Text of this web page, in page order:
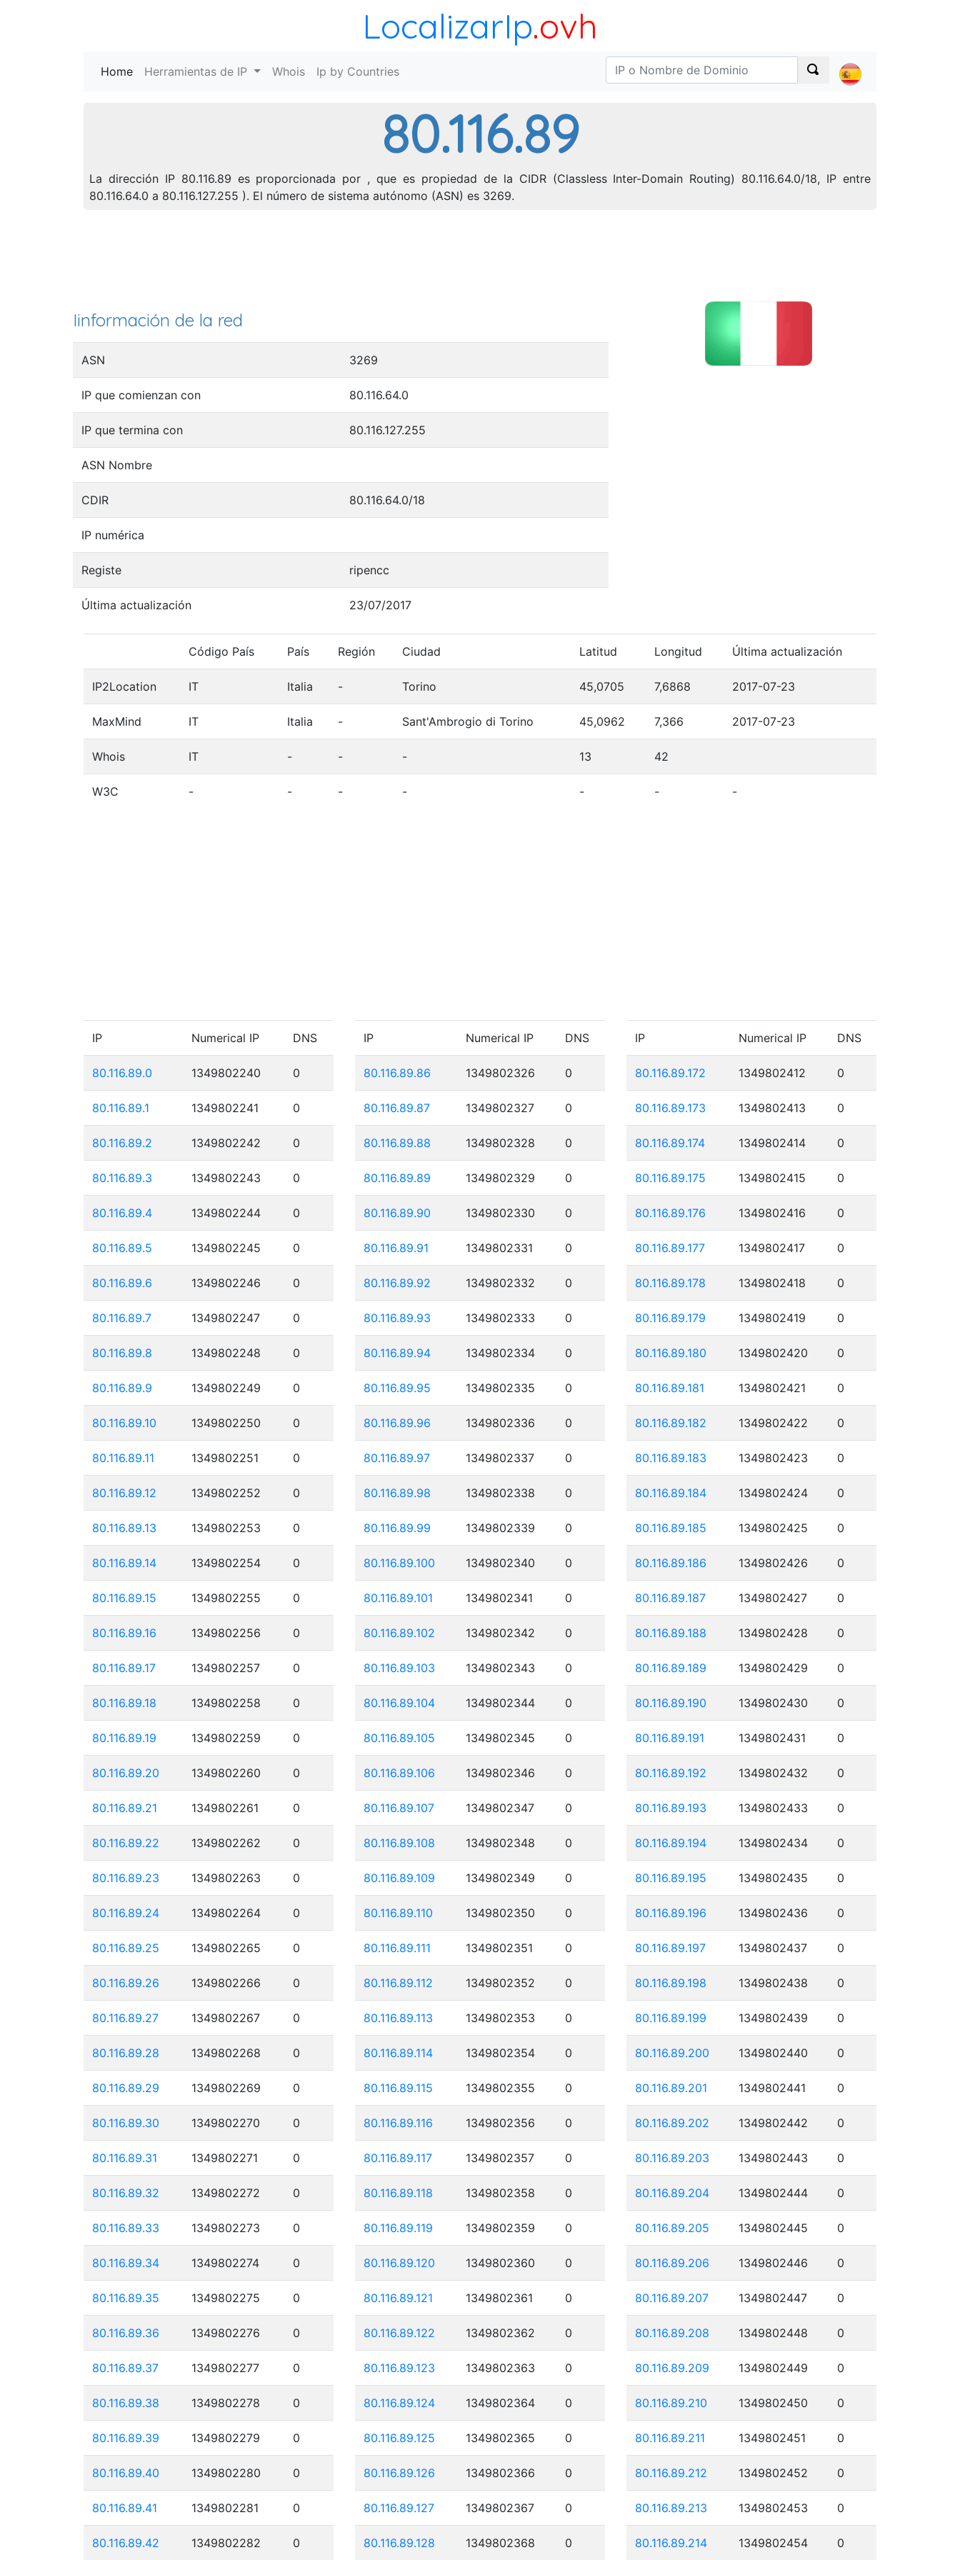
LocalizarIp.ovh
Home (current)
Herramientas de IP Whois Ip by Countries
80.116.89
La dirección IP 80.116.89 es proporcionada por , que es propiedad de la CIDR (Classless Inter-Domain Routing) 80.116.64.0/18, IP entre
80.116.64.0 a 80.116.127.255 ). El número de sistema autónomo (ASN) es 3269.
Iinformación de la red
ASN 3269
IP que comienzan con 80.116.64.0
IP que termina con 80.116.127.255
ASN Nombre
CDIR 80.116.64.0/18
IP numérica
Registe ripencc
Última actualización 23/07/2017
Código País País Región Ciudad Latitud Longitud Última actualización
IP2Location IT Italia - Torino 45,0705 7,6868 2017-07-23
MaxMind IT Italia - Sant'Ambrogio di Torino 45,0962 7,366 2017-07-23
Whois IT - - - 13 42
W3C - - - - - - -
IP Numerical IP DNS
80.116.89.0 1349802240 0
80.116.89.1 1349802241 0
80.116.89.2 1349802242 0
80.116.89.3 1349802243 0
80.116.89.4 1349802244 0
80.116.89.5 1349802245 0
80.116.89.6 1349802246 0
80.116.89.7 1349802247 0
80.116.89.8 1349802248 0
80.116.89.9 1349802249 0
80.116.89.10 1349802250 0
80.116.89.11 1349802251 0
80.116.89.12 1349802252 0
80.116.89.13 1349802253 0
80.116.89.14 1349802254 0
80.116.89.15 1349802255 0
80.116.89.16 1349802256 0
80.116.89.17 1349802257 0
80.116.89.18 1349802258 0
80.116.89.19 1349802259 0
80.116.89.20 1349802260 0
80.116.89.21 1349802261 0
80.116.89.22 1349802262 0
80.116.89.23 1349802263 0
80.116.89.24 1349802264 0
80.116.89.25 1349802265 0
80.116.89.26 1349802266 0
80.116.89.27 1349802267 0
80.116.89.28 1349802268 0
80.116.89.29 1349802269 0
80.116.89.30 1349802270 0
80.116.89.31 1349802271 0
80.116.89.32 1349802272 0
80.116.89.33 1349802273 0
80.116.89.34 1349802274 0
80.116.89.35 1349802275 0
80.116.89.36 1349802276 0
80.116.89.37 1349802277 0
80.116.89.38 1349802278 0
80.116.89.39 1349802279 0
80.116.89.40 1349802280 0
80.116.89.41 1349802281 0
80.116.89.42 1349802282 0
IP Numerical IP DNS
80.116.89.86 1349802326 0
80.116.89.87 1349802327 0
80.116.89.88 1349802328 0
80.116.89.89 1349802329 0
80.116.89.90 1349802330 0
80.116.89.91 1349802331 0
80.116.89.92 1349802332 0
80.116.89.93 1349802333 0
80.116.89.94 1349802334 0
80.116.89.95 1349802335 0
80.116.89.96 1349802336 0
80.116.89.97 1349802337 0
80.116.89.98 1349802338 0
80.116.89.99 1349802339 0
80.116.89.100 1349802340 0
80.116.89.101 1349802341 0
80.116.89.102 1349802342 0
80.116.89.103 1349802343 0
80.116.89.104 1349802344 0
80.116.89.105 1349802345 0
80.116.89.106 1349802346 0
80.116.89.107 1349802347 0
80.116.89.108 1349802348 0
80.116.89.109 1349802349 0
80.116.89.110 1349802350 0
80.116.89.111 1349802351 0
80.116.89.112 1349802352 0
80.116.89.113 1349802353 0
80.116.89.114 1349802354 0
80.116.89.115 1349802355 0
80.116.89.116 1349802356 0
80.116.89.117 1349802357 0
80.116.89.118 1349802358 0
80.116.89.119 1349802359 0
80.116.89.120 1349802360 0
80.116.89.121 1349802361 0
80.116.89.122 1349802362 0
80.116.89.123 1349802363 0
80.116.89.124 1349802364 0
80.116.89.125 1349802365 0
80.116.89.126 1349802366 0
80.116.89.127 1349802367 0
80.116.89.128 1349802368 0
IP Numerical IP DNS
80.116.89.172 1349802412 0
80.116.89.173 1349802413 0
80.116.89.174 1349802414 0
80.116.89.175 1349802415 0
80.116.89.176 1349802416 0
80.116.89.177 1349802417 0
80.116.89.178 1349802418 0
80.116.89.179 1349802419 0
80.116.89.180 1349802420 0
80.116.89.181 1349802421 0
80.116.89.182 1349802422 0
80.116.89.183 1349802423 0
80.116.89.184 1349802424 0
80.116.89.185 1349802425 0
80.116.89.186 1349802426 0
80.116.89.187 1349802427 0
80.116.89.188 1349802428 0
80.116.89.189 1349802429 0
80.116.89.190 1349802430 0
80.116.89.191 1349802431 0
80.116.89.192 1349802432 0
80.116.89.193 1349802433 0
80.116.89.194 1349802434 0
80.116.89.195 1349802435 0
80.116.89.196 1349802436 0
80.116.89.197 1349802437 0
80.116.89.198 1349802438 0
80.116.89.199 1349802439 0
80.116.89.200 1349802440 0
80.116.89.201 1349802441 0
80.116.89.202 1349802442 0
80.116.89.203 1349802443 0
80.116.89.204 1349802444 0
80.116.89.205 1349802445 0
80.116.89.206 1349802446 0
80.116.89.207 1349802447 0
80.116.89.208 1349802448 0
80.116.89.209 1349802449 0
80.116.89.210 1349802450 0
80.116.89.211 1349802451 0
80.116.89.212 1349802452 0
80.116.89.213 1349802453 0
80.116.89.214 1349802454 0